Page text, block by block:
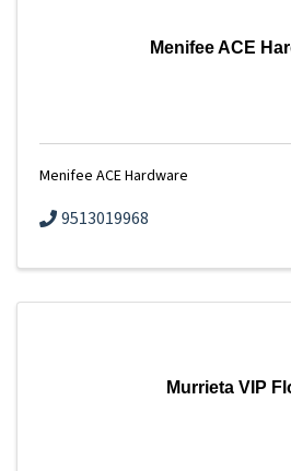
Menifee ACE
Menifee ACE Hardware
9513019968
Murrieta VIP